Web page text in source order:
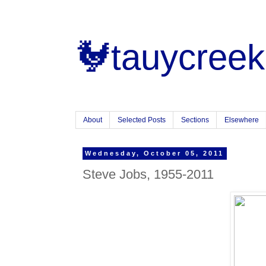
🐓tauycreek
About Selected Posts Sections Elsewhere
Wednesday, October 05, 2011
Steve Jobs, 1955-2011